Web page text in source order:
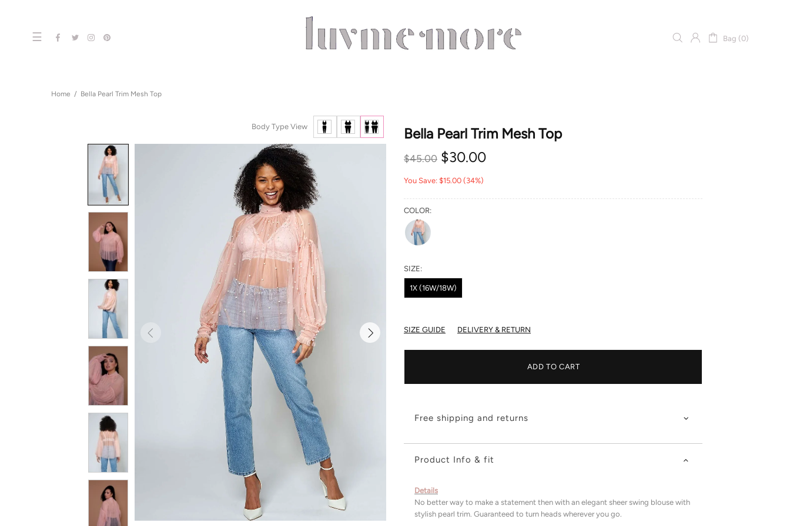
☰ Bag (0)
Home Bella Pearl Trim Mesh Top
Body Type View Bella Pearl Trim Mesh Top
$45.00 $30.00
You Save: $15.00 (34%)
SIZE:
1X (16W/18W)
COLOR:
SIZE GUIDE DELIVERY & RETURN
ADD TO CART
Free shipping and returns
Product Info & fit
Details
No better way to make a statement then with an elegant sheer swing blouse with
stylish pearl trim. Guaranteed to turn heads wherever you go.